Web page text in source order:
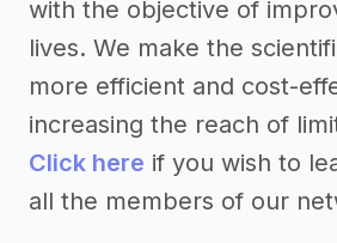
with the objective of
lives. We make the
more efficient and cost-
increasing the reach of
Click here if you wish to
all the members of our